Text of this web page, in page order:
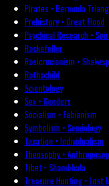
Pirates • Bermuda
Prehistory • Great Flood
Psychical Research •
Rockefeller
Rosicrucianism •
Rothschild
Scientology
Sex • Genders
Socialism • Fabianism
Symbolism • Semiology
Taxation • Individualism
Theosophy •
Tibet • Shambhala
Treasure Hunting • Lost